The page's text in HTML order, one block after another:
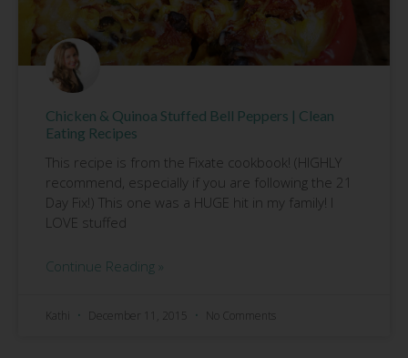
Chicken & Quinoa Stuffed Bell Peppers | Clean
Eating Recipes
This recipe is from the Fixate cookbook! (HIGHLY
recommend, especially if you are following the 21
Day Fix!) This one was a HUGE hit in my family! I
LOVE stuffed
Continue Reading »
Kathi December 11, 2015 No Comments